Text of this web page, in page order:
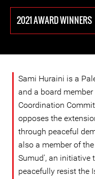
2021 AWARD WINNERS
Sami Huraini is a
and a board
Coordination
opposes the
through peaceful
also a member of
Sumud', an initiative
peacefully resist the